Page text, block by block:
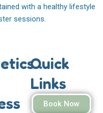
with a healthy lifestyle
sessions.
Quick
Links
Book Now